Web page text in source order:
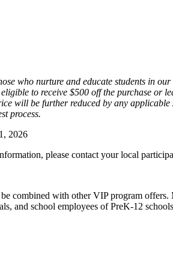
who nurture and educate students in
to receive $500 off the purchase or
will be further reduced by any
process.
2026
please contact your local
combined with other VIP program
and school employees of PreK-12